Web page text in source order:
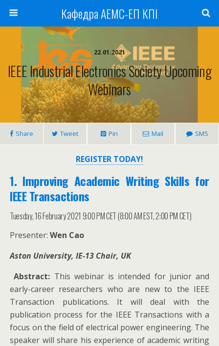
Кафедра АЕМС-ЕП КПІ
22.01.2021
IEEE Industrial Electronics Society Upcoming
Webinars
Share Tweet Pin Mail SMS
REGISTER TODAY!
1. Improving Academic Writing Skills for
IEEE Transactions
Tuesday, 16 February 2021 9:00 PM CET (8:00 AM EST, 2:00 PM CET)
Presenter: Wen Cao
Aston University, IE-13 Chair, UK
Abstract: This webinar is intended for junior and
early-career researchers who are new to the IEEE
Transaction publications. It will deal with the
publication process for the IEEE Transactions with a
focus on the field of electrical power engineering. The
speaker will share his experience of academic writing